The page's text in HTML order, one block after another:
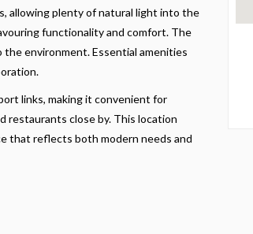
allowing plenty of natural light into the
functionality and comfort. The
environment. Essential amenities
links, making it convenient for
restaurants close by. This location
that reflects both modern needs and